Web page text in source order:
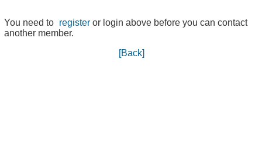
You need to register or login above before you can contact
another member.
[Back]